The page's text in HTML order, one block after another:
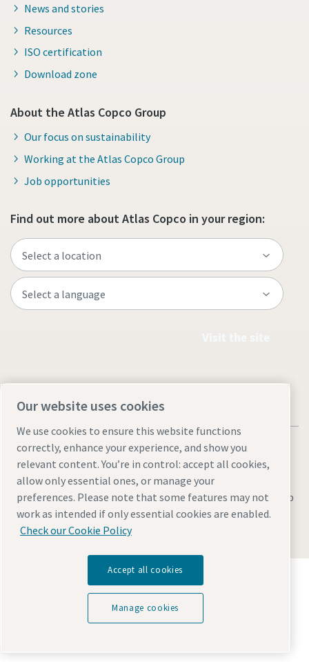
News and stories
Resources
ISO certification
Download zone
About the Atlas Copco Group
Our focus on sustainability
Working at the Atlas Copco Group
Job opportunities
Find out more about Atlas Copco in your region:
Legal & Privacy NoticesManage cookiesAccessibilitySitemap
© 2026 Atlas Copco AB
Discover how the Atlas Copco Group enables
technology that transforms the future.
Visit Atlas Copco Group website
Our website uses cookies
We use cookies to ensure this website functions
correctly, enhance your experience, and show you
relevant content. You’re in control: accept all cookies,
allow only essential ones, or manage your
preferences. Please note that some features may not
work as intended if only essential cookies are enabled.
Check our Cookie Policy
Accept all cookies
Manage cookies